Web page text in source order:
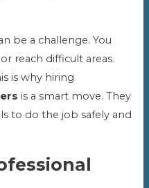
be a challenge. You
reach difficult areas.
is why hiring
is a smart move. They
to do the job safely and